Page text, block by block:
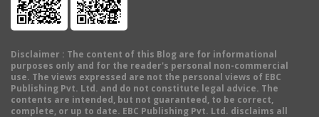
Disclaimer : The content of this Blog are for informational
purposes only and for the reader's personal non-commercial
use. The views expressed are not the personal views of EBC
Publishing Pvt. Ltd. and do not constitute legal advice. The
contents are intended, but not guaranteed, to be correct,
complete, or up to date. EBC Publishing Pvt. Ltd. disclaims all